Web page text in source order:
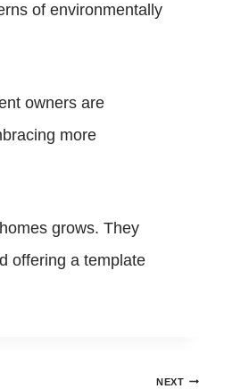
of environmentally
owners are
more
grows. They
offering a template
NEXT